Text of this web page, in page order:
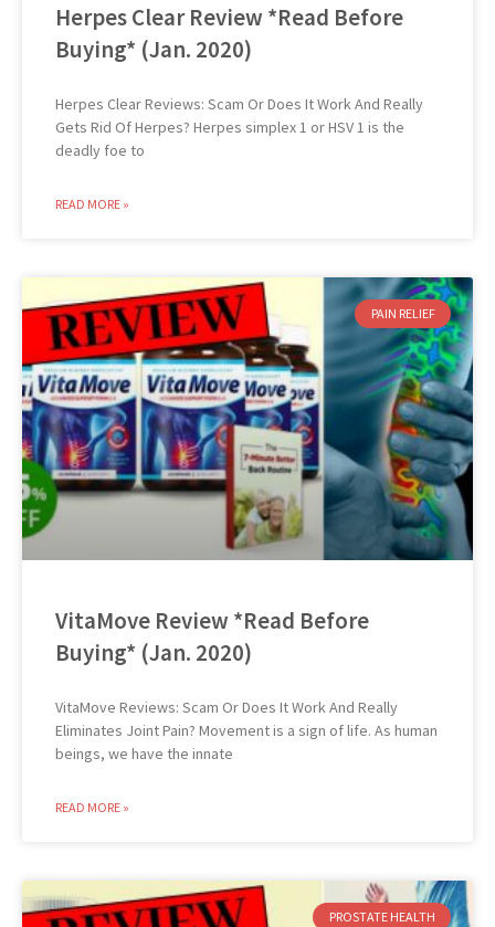
Herpes Clear Review *Read Before
Buying* (Jan. 2020)
Herpes Clear Reviews: Scam Or Does It Work And Really
Gets Rid Of Herpes? Herpes simplex 1 or HSV 1 is the
deadly foe to
READ MORE »
PAIN RELIEF
VitaMove Review *Read Before
Buying* (Jan. 2020)
VitaMove Reviews: Scam Or Does It Work And Really
Eliminates Joint Pain? Movement is a sign of life. As human
beings, we have the innate
READ MORE »
PROSTATE HEALTH